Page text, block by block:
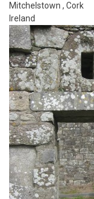
Mitchelstown , Cork
Ireland